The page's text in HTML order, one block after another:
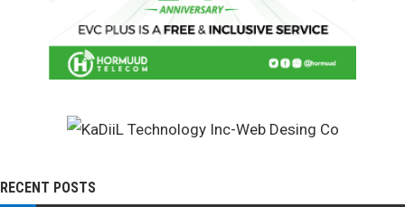
RECENT POSTS